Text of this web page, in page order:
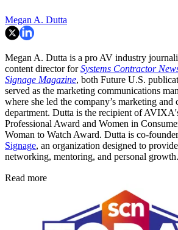
Megan A. Dutta
Megan A. Dutta is a pro AV industry
content director forSystems Contractor
Signage Magazine, both Future U.S.
served as the marketing communications
where she led the company’s marketing and
department. Dutta is the recipient of
Professional Award and Women in
Woman to Watch Award. Dutta is co-
Signage, an organization designed to
networking, mentoring, and personal growth.
Read more